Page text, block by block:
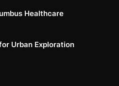
Healthcare
Urban Exploration